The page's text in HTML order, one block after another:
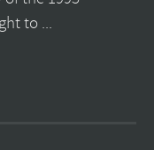
to ...